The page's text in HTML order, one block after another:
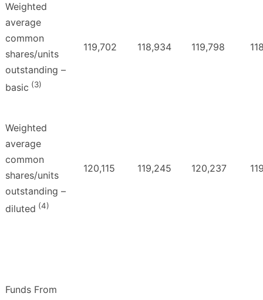
Weighted
average
common
shares/units
outstanding –
basic (3)
119,702 118,934 119,798
Weighted
average
common
shares/units
outstanding –
diluted (4)
120,115 119,245 120,237
Funds From